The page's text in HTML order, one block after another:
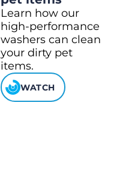
Learn how our
high-performance
washers can clean
your dirty pet
items.
WATCH